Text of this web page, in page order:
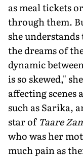
as meal tickets
through them.
she
the dreams of
dynamic
is so skewed,"
affecting
such as Sarika,
star of Taare
who was her
much pain as